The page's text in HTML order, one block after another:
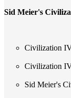
Sid Meier's
Civilization
Civilization
Sid Meier's